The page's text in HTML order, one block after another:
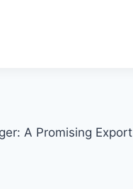
A Promising Export